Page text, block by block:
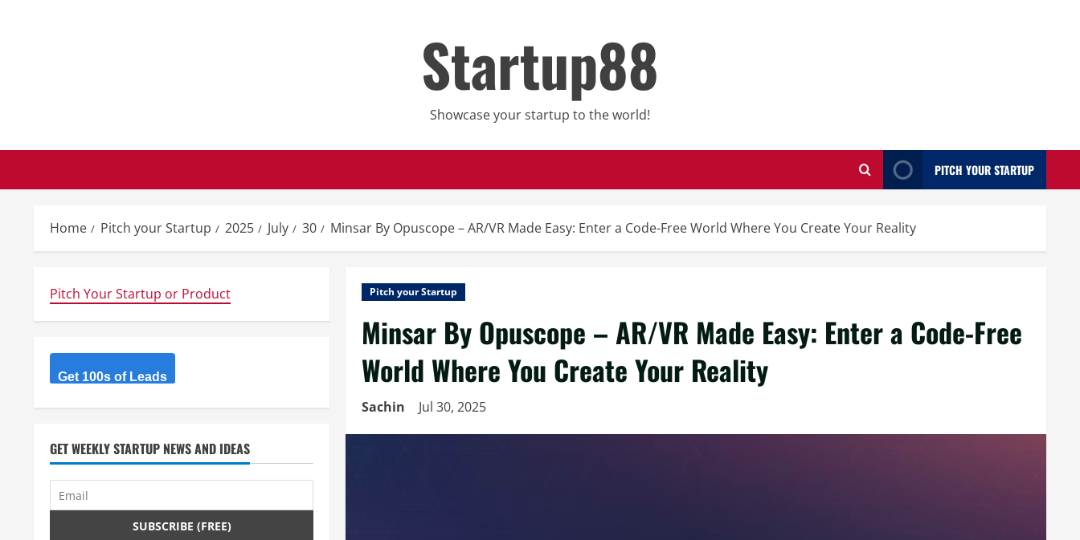
Startup88
Showcase your startup to the world!
PITCH YOUR STARTUP
Home Pitch your Startup 2025 July 30 Minsar By Opuscope – AR/VR Made Easy: Enter a Code-Free World Where You Create Your Reality
Pitch your Startup
Minsar By Opuscope – AR/VR Made Easy: Enter a Code-Free
World Where You Create Your Reality
Sachin Jul 30, 2025
Pitch Your Startup or Product
Get 100s of Leads
GET WEEKLY STARTUP NEWS AND IDEAS